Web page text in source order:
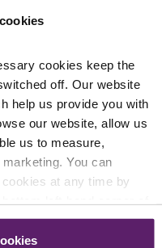
cookies keep the
off. Our website
help us provide you with
our website, allow us
us to measure,
You can
at any time by
sanctions on